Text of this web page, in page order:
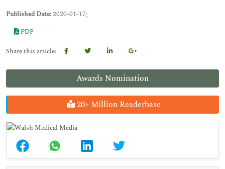
Awards Nomination
20+ Million Readerbase
Published Date:2020-01-17;
PDF
Share this article: